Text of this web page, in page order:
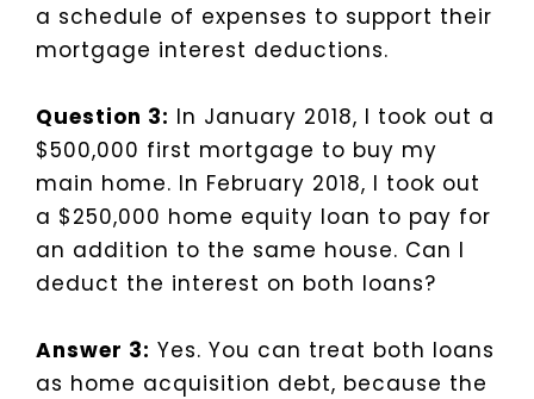
a schedule of expenses to support their
mortgage interest deductions.
Question 3: In January 2018, I took out a
$500,000 first mortgage to buy my
main home. In February 2018, I took out
a $250,000 home equity loan to pay for
an addition to the same house. Can I
deduct the interest on both loans?
Answer 3: Yes. You can treat both loans
as home acquisition debt, because the